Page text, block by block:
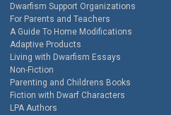
Dwarfism Support Organizations
For Parents and Teachers
A Guide To Home Modifications
Adaptive Products
Living with Dwarfism Essays
Non-Fiction
Parenting and Childrens Books
Fiction with Dwarf Characters
LPA Authors